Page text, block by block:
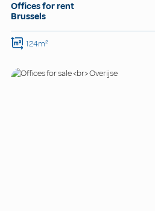
Offices for rent
Brussels
124m²